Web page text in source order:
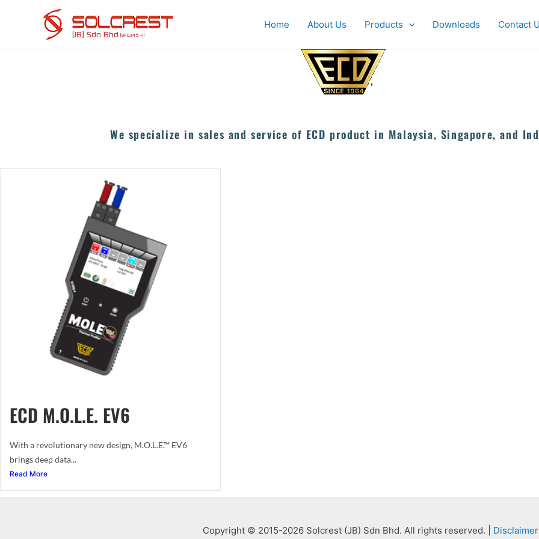
Home About Us Products Downloads Contact
We specialize in sales and service of ECD product in Malaysia, Singapore, and
ECD M.O.L.E. EV6
With a revolutionary new design, M.O.L.E.™ EV6
brings deep data...
Read More
Copyright © 2015-2026 Solcrest (JB) Sdn Bhd. All rights reserved. | Disclaimer